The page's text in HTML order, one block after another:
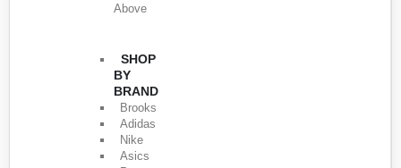
Above
SHOP
BY
BRAND
Brooks
Adidas
Nike
Asics